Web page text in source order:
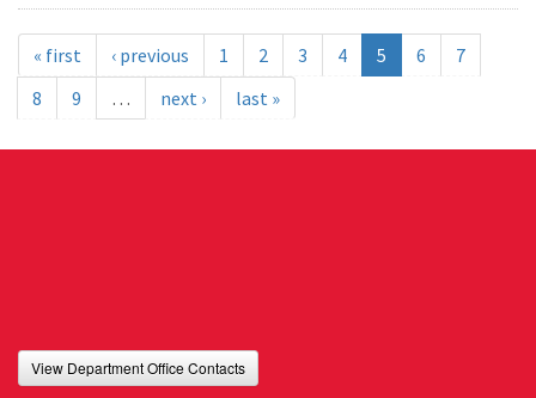
« first ‹ previous 1 2 3 4 5 6
7
8
9 … next › last »
View Department Office Contacts